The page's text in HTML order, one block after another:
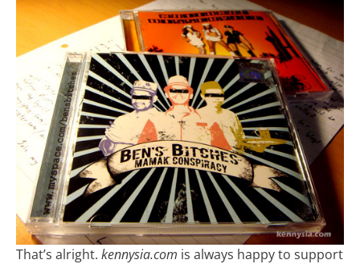
That’s alright. kennysia.com is always happy to support